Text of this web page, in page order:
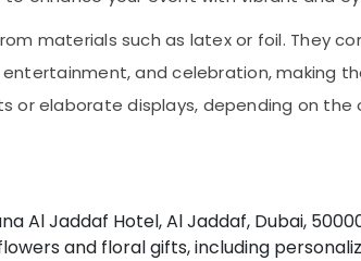
materials such as latex or foil. They
and celebration, making
or elaborate displays, depending on the
Al Jaddaf Hotel, Al Jaddaf, Dubai,
and floral gifts, including